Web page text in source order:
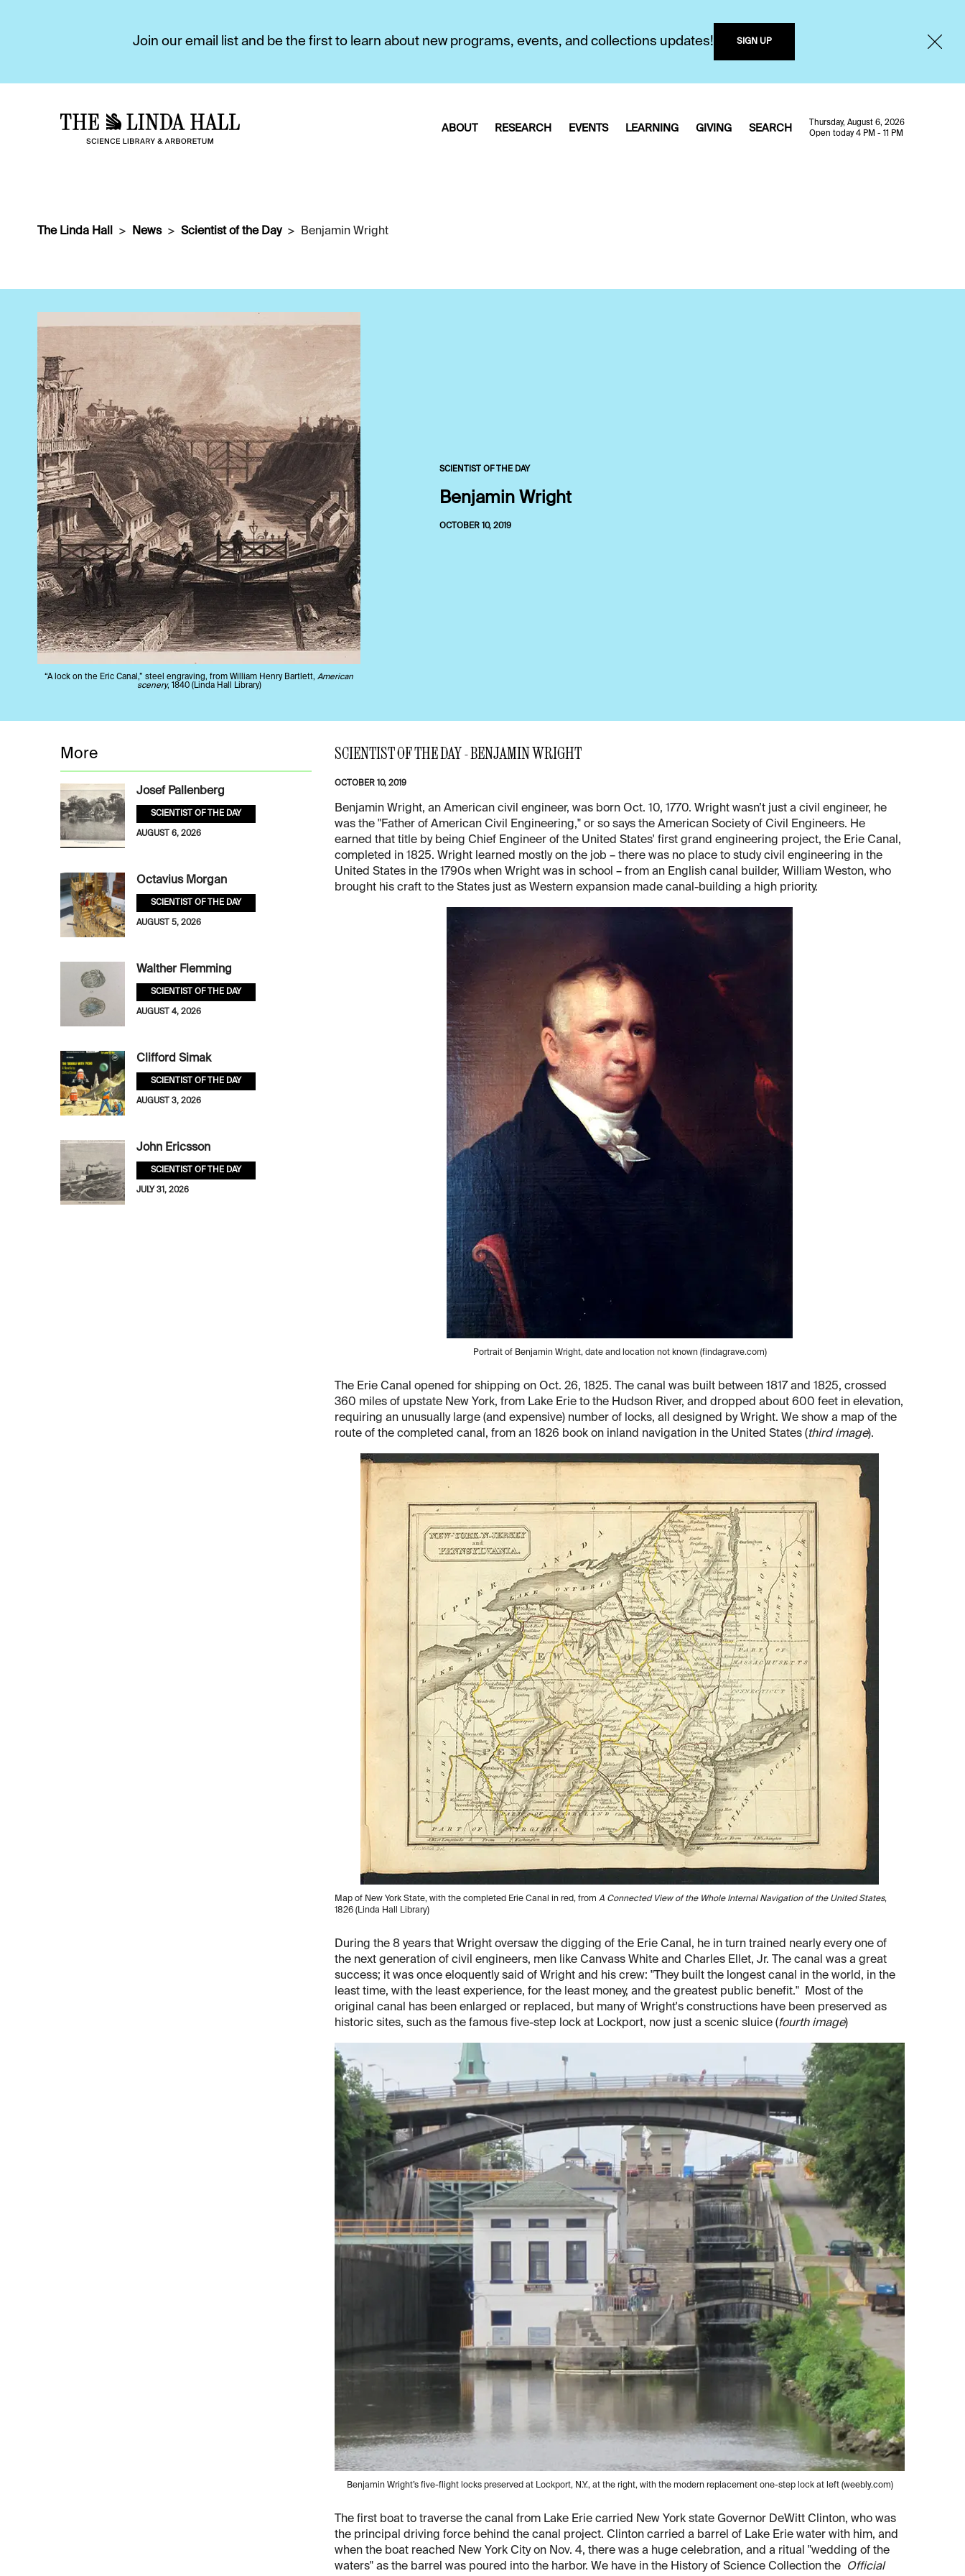
Join our email list and be the first to learn about new programs, events, and collections updates! SIGN UP
ABOUT RESEARCH EVENTS LEARNING GIVING SEARCH
Thursday, August 6, 2026
Open today 4 PM - 11 PM
The Linda Hall News Scientist of the Day Benjamin Wright
“A lock on the Eric Canal,” steel engraving, from William Henry Bartlett, American
scenery, 1840 (Linda Hall Library)
SCIENTIST OF THE DAY
Benjamin Wright
OCTOBER 10, 2019
SCIENTIST OF THE DAY - BENJAMIN WRIGHT
OCTOBER 10, 2019
Benjamin Wright, an American civil engineer, was born Oct. 10, 1770. Wright wasn’t just a civil engineer, he
was the "Father of American Civil Engineering," or so says the American Society of Civil Engineers. He
earned that title by being Chief Engineer of the United States' first grand engineering project, the Erie Canal,
completed in 1825. Wright learned mostly on the job – there was no place to study civil engineering in the
United States in the 1790s when Wright was in school – from an English canal builder, William Weston, who
brought his craft to the States just as Western expansion made canal-building a high priority.
Portrait of Benjamin Wright, date and location not known (findagrave.com)
The Erie Canal opened for shipping on Oct. 26, 1825. The canal was built between 1817 and 1825, crossed
360 miles of upstate New York, from Lake Erie to the Hudson River, and dropped about 600 feet in elevation,
requiring an unusually large (and expensive) number of locks, all designed by Wright. We show a map of the
route of the completed canal, from an 1826 book on inland navigation in the United States (third image).
Map of New York State, with the completed Erie Canal in red, from A Connected View of the Whole Internal Navigation of the United States,
1826 (Linda Hall Library)
During the 8 years that Wright oversaw the digging of the Erie Canal, he in turn trained nearly every one of
the next generation of civil engineers, men like Canvass White and Charles Ellet, Jr. The canal was a great
success; it was once eloquently said of Wright and his crew: "They built the longest canal in the world, in the
least time, with the least experience, for the least money, and the greatest public benefit." Most of the
original canal has been enlarged or replaced, but many of Wright's constructions have been preserved as
historic sites, such as the famous five-step lock at Lockport, now just a scenic sluice (fourth image)
Benjamin Wright’s five-flight locks preserved at Lockport, N.Y., at the right, with the modern replacement one-step lock at left (weebly.com)
The first boat to traverse the canal from Lake Erie carried New York state Governor DeWitt Clinton, who was
the principal driving force behind the canal project. Clinton carried a barrel of Lake Erie water with him, and
when the boat reached New York City on Nov. 4, there was a huge celebration, and a ritual "wedding of the
waters" as the barrel was poured into the harbor. We have in the History of Science Collection the
Official
More
Josef Pallenberg
SCIENTIST OF THE DAY
AUGUST 6, 2026
Octavius Morgan
SCIENTIST OF THE DAY
AUGUST 5, 2026
Walther Flemming
SCIENTIST OF THE DAY
AUGUST 4, 2026
Clifford Simak
SCIENTIST OF THE DAY
AUGUST 3, 2026
John Ericsson
SCIENTIST OF THE DAY
JULY 31, 2026